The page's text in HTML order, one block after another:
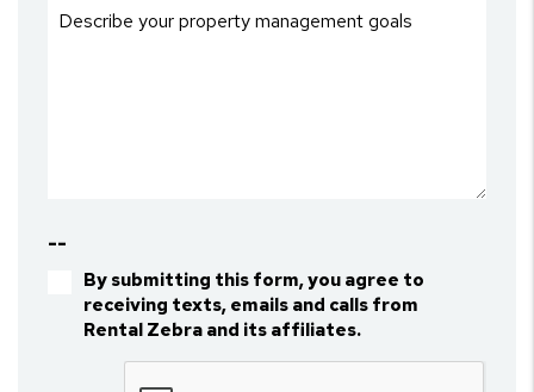
--
By submitting this form, you agree to
receiving texts, emails and calls from
Rental Zebra and its affiliates.